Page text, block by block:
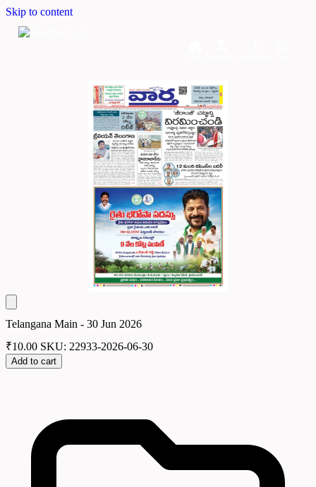
Skip to content
Telangana Main - 30 Jun 2026
₹10.00 SKU: 22933-2026-06-30
Add to cart